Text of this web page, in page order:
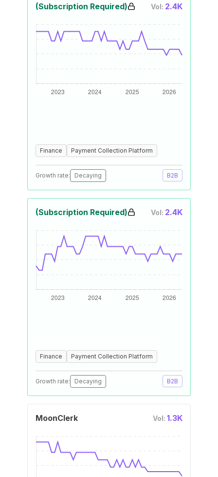
(Subscription Required) Vol: 2.4K
Finance Payment Collection Platform
Growth rate: Decaying B2B
(Subscription Required) Vol: 2.4K
Finance Payment Collection Platform
Growth rate: Decaying B2B
MoonClerk Vol: 1.3K